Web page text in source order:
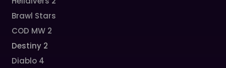
Brawl Stars
COD MW 2
Destiny 2
Diablo 4